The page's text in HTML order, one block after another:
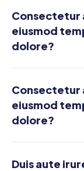
Consectetur
eiusmod
dolore?
Consectetur
eiusmod
dolore?
Duis aute